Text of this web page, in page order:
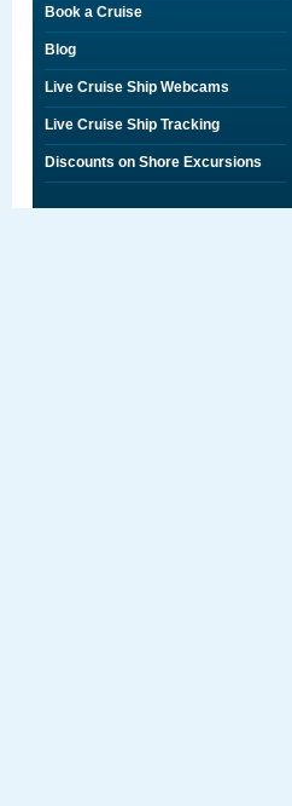
Book a Cruise
Blog
Live Cruise Ship Webcams
Live Cruise Ship Tracking
Discounts on Shore Excursions